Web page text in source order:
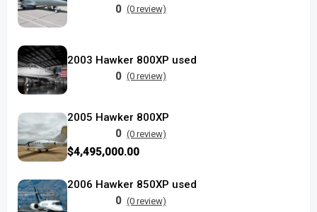
0 (0 review)
2003 Hawker 800XP used
0 (0 review)
2005 Hawker 800XP
0 (0 review)
$4,495,000.00
2006 Hawker 850XP used
0 (0 review)